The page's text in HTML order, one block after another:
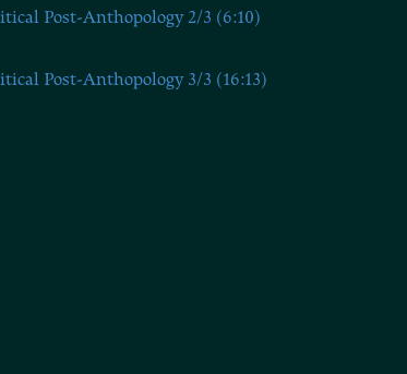
Post-Anthopology 2/3 (6:10)
Post-Anthopology 3/3 (16:13)